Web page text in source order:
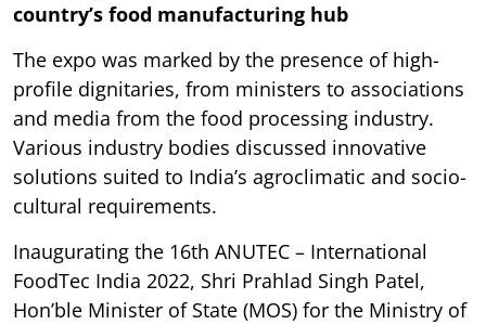
country’s food manufacturing hub
The expo was marked by the presence of high-
profile dignitaries, from ministers to associations
and media from the food processing industry.
Various industry bodies discussed innovative
solutions suited to India’s agroclimatic and socio-
cultural requirements.
Inaugurating the 16th ANUTEC – International
FoodTec India 2022, Shri Prahlad Singh Patel,
Hon’ble Minister of State (MOS) for the Ministry of